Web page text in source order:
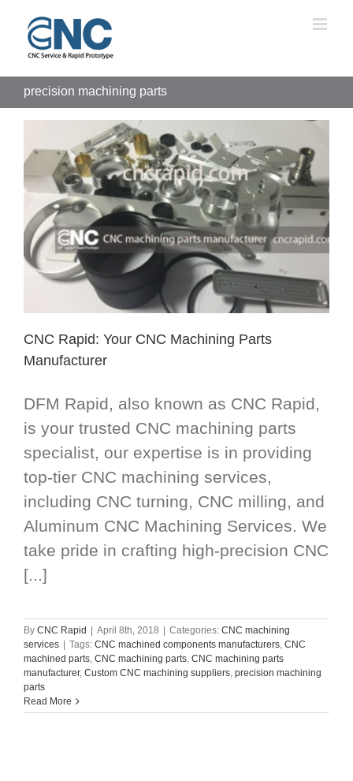
content
precision machining parts
CNC Rapid: Your CNC Machining Parts
Manufacturer
DFM Rapid, also known as CNC Rapid,
is your trusted CNC machining parts
specialist, our expertise is in providing
top-tier CNC machining services,
including CNC turning, CNC milling, and
Aluminum CNC Machining Services. We
take pride in crafting high-precision CNC
[...]
By CNC Rapid April 8th, 2018 Categories: CNC machining
services
Tags: CNC machined components manufacturers, CNC
machined parts, CNC machining parts, CNC machining parts
manufacturer, Custom CNC machining suppliers, precision machining
parts
Read More